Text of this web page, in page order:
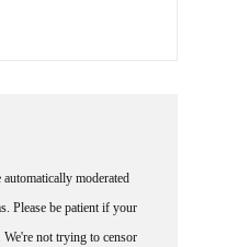
moderated
Please be patient if your
not trying to censor